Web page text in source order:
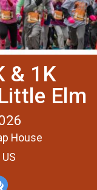
& 1K
Elm
House